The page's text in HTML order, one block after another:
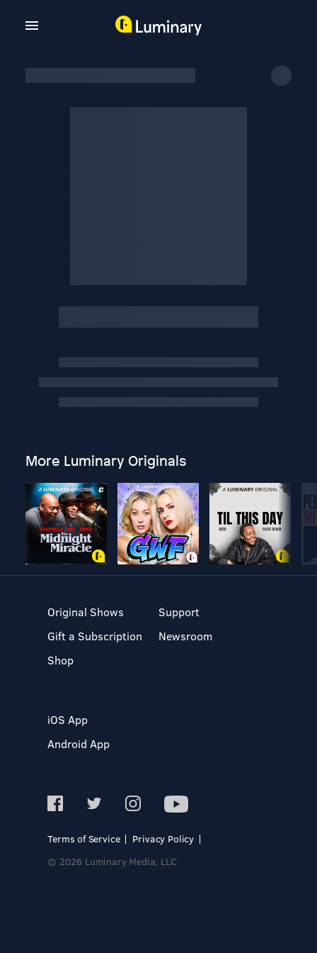
More Luminary Originals
Original Shows
Gift a Subscription
Shop
Support
Newsroom
iOS App
Android App
Terms of Service
Privacy Policy
© 2026 Luminary Media, LLC